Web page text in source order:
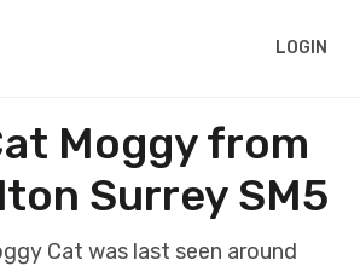
LOGIN
Moggy from
Surrey SM5
Cat was last seen around